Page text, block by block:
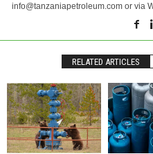
info@tanzaniapetroleum.com or via
RELATED ARTICLES